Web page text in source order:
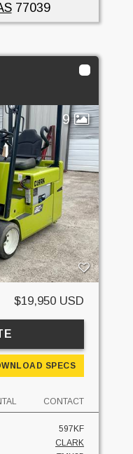
77039
9
$19,950 USD
SPECS
CONTACT
597KF
CLARK